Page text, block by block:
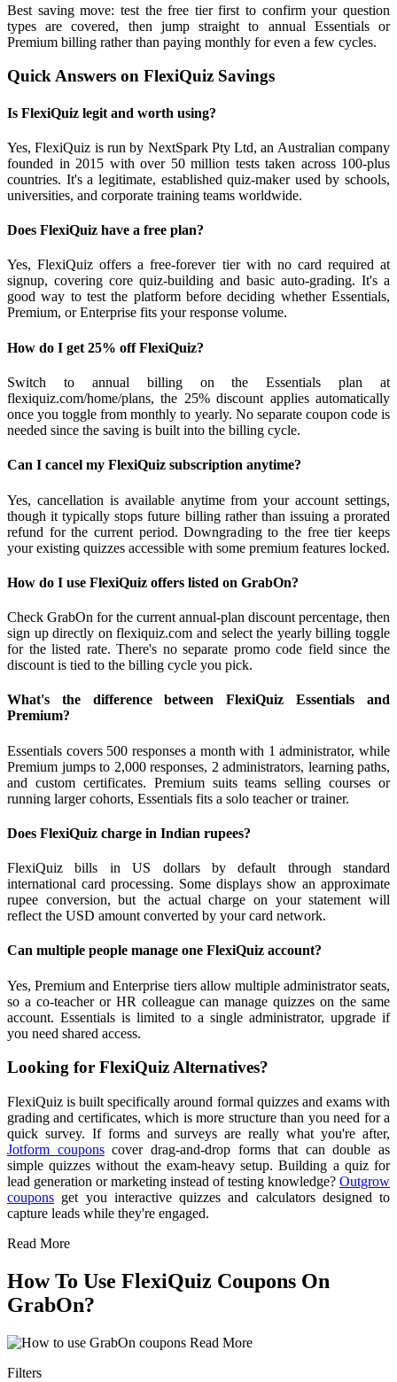
Best saving move: test the free tier first to confirm your question
types are covered, then jump straight to annual Essentials or
Premium billing rather than paying monthly for even a few cycles.
Quick Answers on FlexiQuiz Savings
Is FlexiQuiz legit and worth using?
Yes, FlexiQuiz is run by NextSpark Pty Ltd, an Australian company
founded in 2015 with over 50 million tests taken across 100-plus
countries. It's a legitimate, established quiz-maker used by schools,
universities, and corporate training teams worldwide.
Does FlexiQuiz have a free plan?
Yes, FlexiQuiz offers a free-forever tier with no card required at
signup, covering core quiz-building and basic auto-grading. It's a
good way to test the platform before deciding whether Essentials,
Premium, or Enterprise fits your response volume.
How do I get 25% off FlexiQuiz?
Switch to annual billing on the Essentials plan at
flexiquiz.com/home/plans, the 25% discount applies automatically
once you toggle from monthly to yearly. No separate coupon code is
needed since the saving is built into the billing cycle.
Can I cancel my FlexiQuiz subscription anytime?
Yes, cancellation is available anytime from your account settings,
though it typically stops future billing rather than issuing a prorated
refund for the current period. Downgrading to the free tier keeps
your existing quizzes accessible with some premium features locked.
How do I use FlexiQuiz offers listed on GrabOn?
Check GrabOn for the current annual-plan discount percentage, then
sign up directly on flexiquiz.com and select the yearly billing toggle
for the listed rate. There's no separate promo code field since the
discount is tied to the billing cycle you pick.
What's the difference between FlexiQuiz Essentials and
Premium?
Essentials covers 500 responses a month with 1 administrator, while
Premium jumps to 2,000 responses, 2 administrators, learning paths,
and custom certificates. Premium suits teams selling courses or
running larger cohorts, Essentials fits a solo teacher or trainer.
Does FlexiQuiz charge in Indian rupees?
FlexiQuiz bills in US dollars by default through standard
international card processing. Some displays show an approximate
rupee conversion, but the actual charge on your statement will
reflect the USD amount converted by your card network.
Can multiple people manage one FlexiQuiz account?
Yes, Premium and Enterprise tiers allow multiple administrator seats,
so a co-teacher or HR colleague can manage quizzes on the same
account. Essentials is limited to a single administrator, upgrade if
you need shared access.
Looking for FlexiQuiz Alternatives?
FlexiQuiz is built specifically around formal quizzes and exams with
grading and certificates, which is more structure than you need for a
quick survey. If forms and surveys are really what you're after,
Jotform couponscover drag-and-drop forms that can double as
simple quizzes without the exam-heavy setup. Building a quiz for
lead generation or marketing instead of testing knowledge? Outgrow
coupons get you interactive quizzes and calculators designed to
capture leads while they're engaged.
Read More
How To Use FlexiQuiz Coupons On
GrabOn?
Read More
Filters